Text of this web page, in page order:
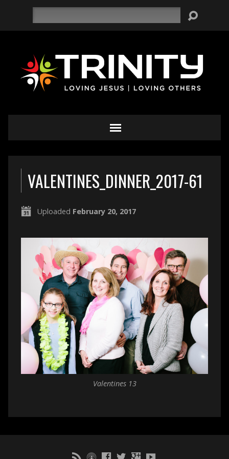
VALENTINES_DINNER_2017-61
Uploaded February 20, 2017
Valentines 13